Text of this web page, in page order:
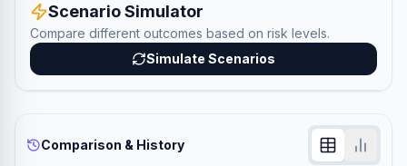
Scenario Simulator
Compare different outcomes based on risk levels.
Simulate Scenarios
Comparison & History